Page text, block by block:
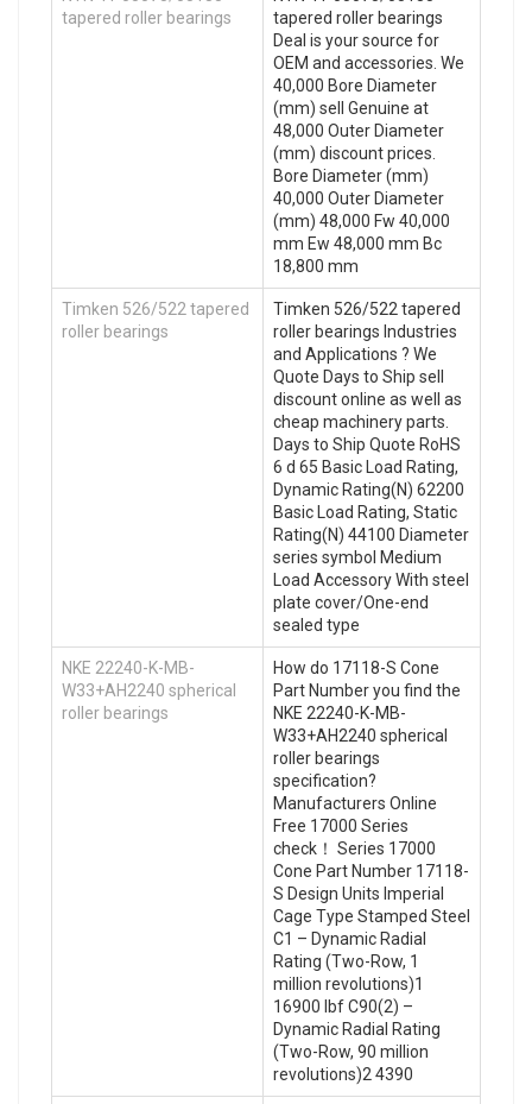
tapered roller bearings
tapered roller bearings
Deal is your source for
OEM and accessories. We
40,000 Bore Diameter
(mm) sell Genuine at
48,000 Outer Diameter
(mm) discount prices.
Bore Diameter (mm)
40,000 Outer Diameter
(mm) 48,000 Fw 40,000
mm Ew 48,000 mm Bc
18,800 mm
Timken 526/522 tapered
roller bearings
Timken 526/522 tapered
roller bearings Industries
and Applications ? We
Quote Days to Ship sell
discount online as well as
cheap machinery parts.
Days to Ship Quote RoHS
6 d 65 Basic Load Rating,
Dynamic Rating(N) 62200
Basic Load Rating, Static
Rating(N) 44100 Diameter
series symbol Medium
Load Accessory With steel
plate cover/One-end
sealed type
NKE 22240-K-MB-
W33+AH2240 spherical
roller bearings
How do 17118-S Cone
Part Number you find the
NKE 22240-K-MB-
W33+AH2240 spherical
roller bearings
specification?
Manufacturers Online
Free 17000 Series
check！ Series 17000
Cone Part Number 17118-
S Design Units Imperial
Cage Type Stamped Steel
C1 – Dynamic Radial
Rating (Two-Row, 1
million revolutions)1
16900 lbf C90(2) –
Dynamic Radial Rating
(Two-Row, 90 million
revolutions)2 4390